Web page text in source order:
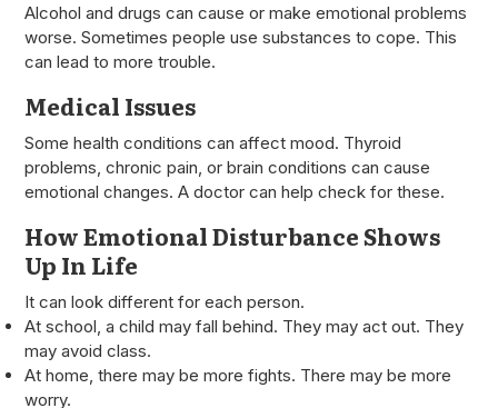
Alcohol and drugs can cause or make emotional problems
worse. Sometimes people use substances to cope. This
can lead to more trouble.
Medical Issues
Some health conditions can affect mood. Thyroid
problems, chronic pain, or brain conditions can cause
emotional changes. A doctor can help check for these.
How Emotional Disturbance Shows
Up In Life
It can look different for each person.
At school, a child may fall behind. They may act out. They
may avoid class.
At home, there may be more fights. There may be more
worry.